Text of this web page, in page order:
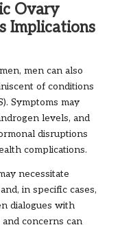
Ovary
Implications
men can also
of conditions
Symptoms may
levels, and
disruptions
complications.
necessitate
in specific cases,
dialogues with
concerns can